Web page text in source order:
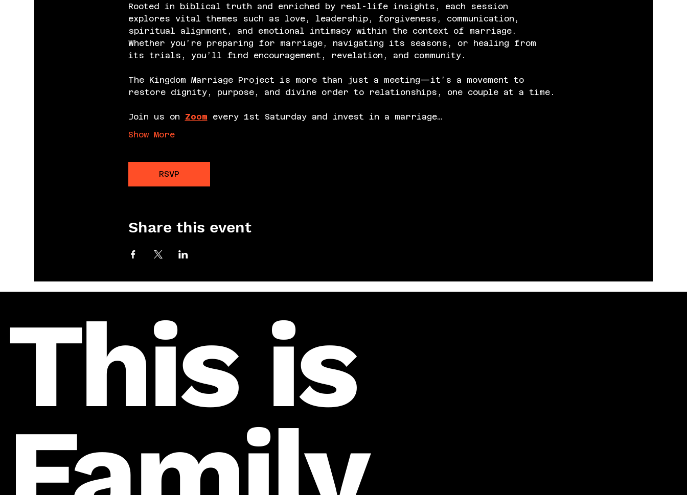
Rooted in biblical truth and enriched by real-life insights, each session
explores vital themes such as love, leadership, forgiveness, communication,
spiritual alignment, and emotional intimacy within the context of marriage.
Whether you’re preparing for marriage, navigating its seasons, or healing from
its trials, you’ll find encouragement, revelation, and community.
The Kingdom Marriage Project is more than just a meeting—it’s a movement to
restore dignity, purpose, and divine order to relationships, one couple at a time.
Join us on Zoom every 1st Saturday and invest in a marriage…
Show More
RSVP
Share this event
This is